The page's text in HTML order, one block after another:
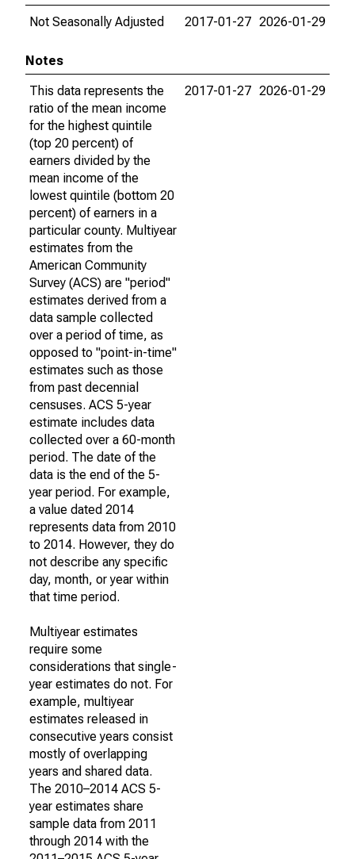
Not Seasonally Adjusted
2017-01-27 2026-01-29
Notes
This data represents the
ratio of the mean income
for the highest quintile
(top 20 percent) of
earners divided by the
mean income of the
lowest quintile (bottom 20
percent) of earners in a
particular county. Multiyear
estimates from the
American Community
Survey (ACS) are "period"
estimates derived from a
data sample collected
over a period of time, as
opposed to "point-in-time"
estimates such as those
from past decennial
censuses. ACS 5-year
estimate includes data
collected over a 60-month
period. The date of the
data is the end of the 5-
year period. For example,
a value dated 2014
represents data from 2010
to 2014. However, they do
not describe any specific
day, month, or year within
that time period.
Multiyear estimates
require some
considerations that single-
year estimates do not. For
example, multiyear
estimates released in
consecutive years consist
mostly of overlapping
years and shared data.
The 2010–2014 ACS 5-
year estimates share
sample data from 2011
through 2014 with the
2017-01-27 2026-01-29